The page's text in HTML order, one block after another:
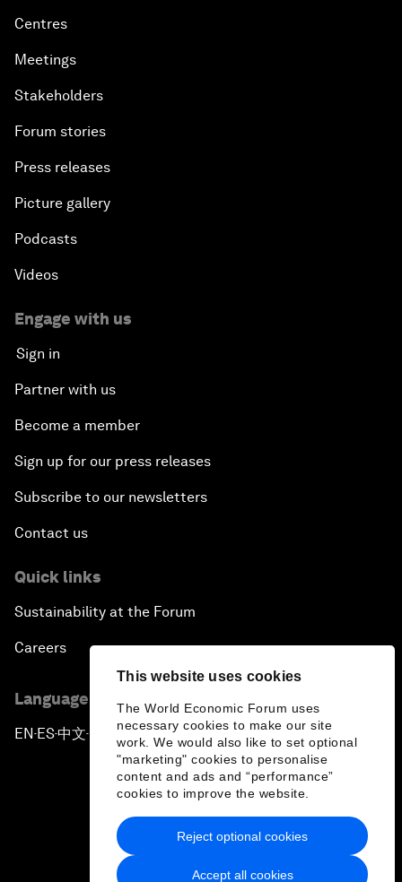
This website uses cookies
The World Economic Forum uses
necessary cookies to make our site
work. We would also like to set optional
"marketing" cookies to personalise
content and ads and “performance”
cookies to improve the website.
Accept all cookies
Reject optional cookies
Centres
Meetings
Stakeholders
Forum stories
Press releases
Picture gallery
Podcasts
Videos
Engage with us
Sign in
Partner with us
Become a member
Sign up for our press releases
Subscribe to our newsletters
Contact us
Quick links
Sustainability at the Forum
Careers
Language editions
EN ▪ ES▪中文▪ 日本語
Privacy Policy & Terms of Service